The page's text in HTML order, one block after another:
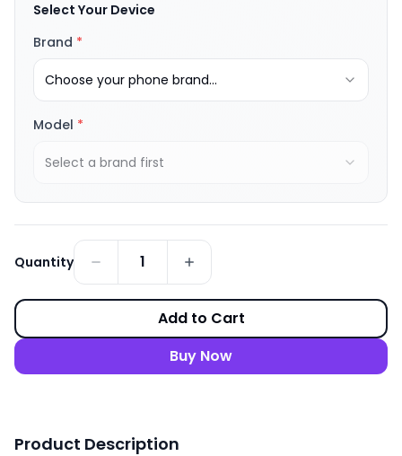
Select Your Device
Brand *
Choose your phone brand...
Model *
Select a brand first
Quantity 1
Add to Cart
Buy Now
Product Description